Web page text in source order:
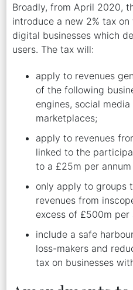
Broadly, from April 2020,
introduce a new 2% tax
digital businesses which
users. The tax will:
apply to revenues
of the following
engines, social
marketplaces;
apply to revenues
linked to the
to a £25m per
only apply to groups
revenues from
excess of £500m per
include a safe
loss-makers and
tax on businesses